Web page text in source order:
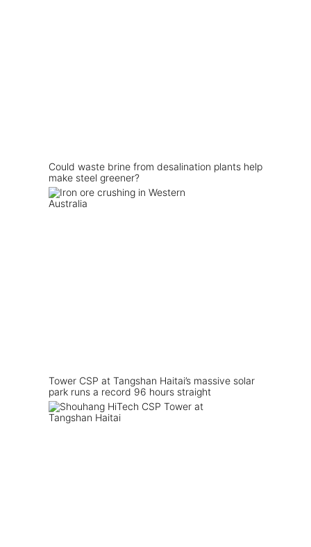
Could waste brine from desalination plants help
make steel greener?
Tower CSP at Tangshan Haitai’s massive solar
park runs a record 96 hours straight